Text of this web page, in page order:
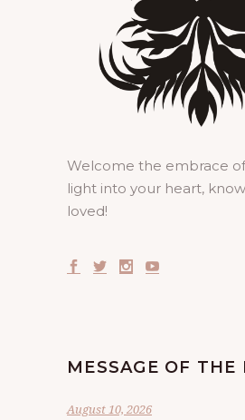
Welcome the embrace
light into your heart,
loved!
MESSAGE OF THE
August 10, 2026